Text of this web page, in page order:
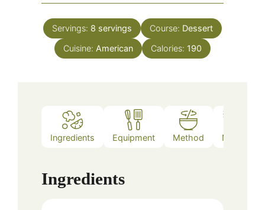
Servings: 8 servings Course: Dessert
Cuisine: American Calories: 190
Ingredients Equipment Method Notes
Ingredients